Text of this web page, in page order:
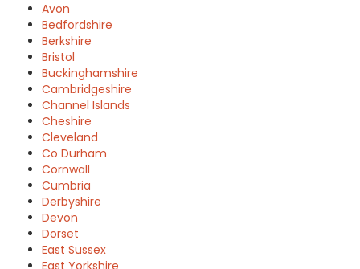
Avon
Bedfordshire
Berkshire
Bristol
Buckinghamshire
Cambridgeshire
Channel Islands
Cheshire
Cleveland
Co Durham
Cornwall
Cumbria
Derbyshire
Devon
Dorset
East Sussex
East Yorkshire